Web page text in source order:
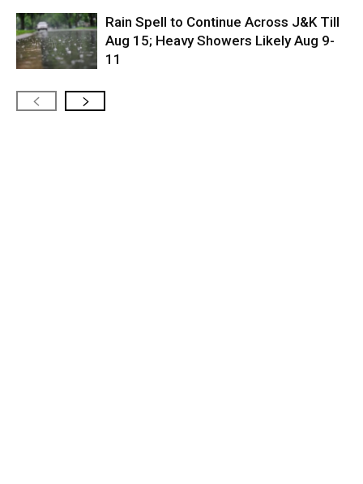
Rain Spell to Continue Across J&K Till
Aug 15; Heavy Showers Likely Aug 9-
11